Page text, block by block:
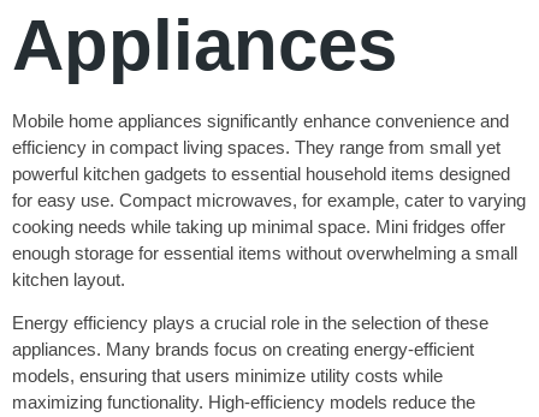
Appliances
Mobile home appliances significantly enhance convenience and
efficiency in compact living spaces. They range from small yet
powerful kitchen gadgets to essential household items designed
for easy use. Compact microwaves, for example, cater to varying
cooking needs while taking up minimal space. Mini fridges offer
enough storage for essential items without overwhelming a small
kitchen layout.
Energy efficiency plays a crucial role in the selection of these
appliances. Many brands focus on creating energy-efficient
models, ensuring that users minimize utility costs while
maximizing functionality. High-efficiency models reduce the